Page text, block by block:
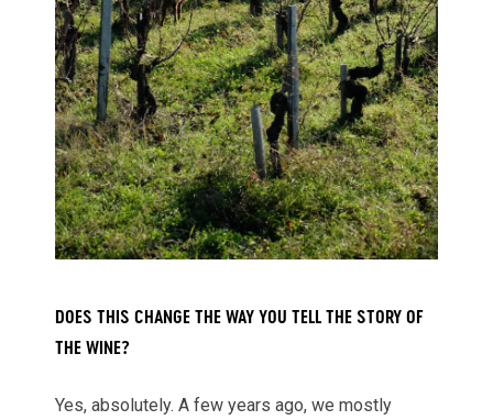
DOES THIS CHANGE THE WAY YOU TELL THE STORY OF
THE WINE?
Yes, absolutely. A few years ago, we mostly